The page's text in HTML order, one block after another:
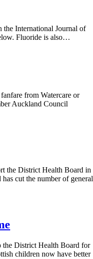
the International Journal of
Fluoride is also…
from Watercare or
Auckland Council
the District Health Board in
cut the number of general
the District Health Board for
children now have better